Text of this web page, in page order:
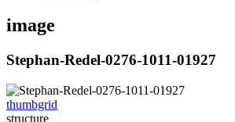
image
Stephan-Redel-0276-1011-01927
thumbgrid
structure